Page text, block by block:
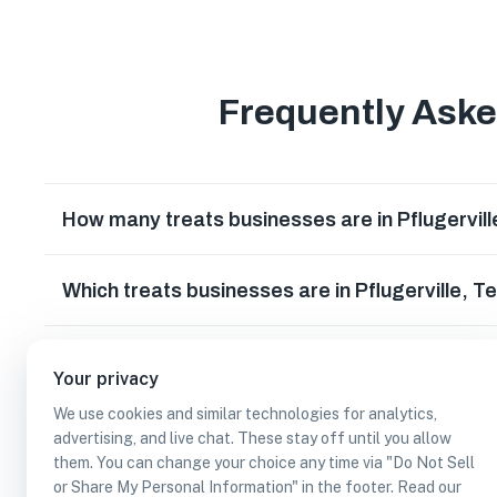
Your privacy
We use cookies and similar technologies for analytics,
advertising, and live chat. These stay off until you allow
them. You can change your choice any time via "Do Not Sell
or Share My Personal Information" in the footer. Read our
Frequently
How many treats businesses are in
Which treats businesses are in Pflugerville,